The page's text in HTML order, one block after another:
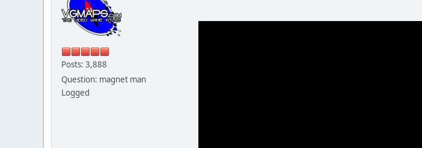
Posts: 3,888
Question: magnet man
Logged